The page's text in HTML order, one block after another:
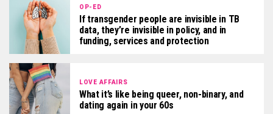
LOVE AFFAIRS
What it’s like being queer, non-binary, and
dating again in your 60s
OP-ED
If transgender people are invisible in TB
data, they’re invisible in policy, and in
funding, services and protection